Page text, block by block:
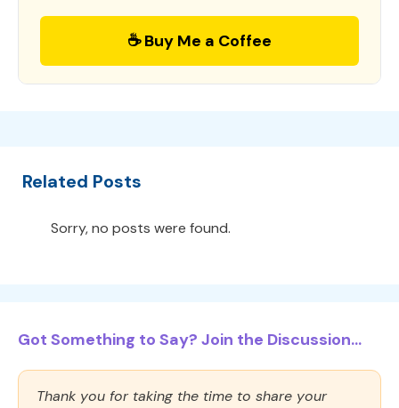
☕ Buy Me a Coffee
Related Posts
Sorry, no posts were found.
Got Something to Say? Join the Discussion...
Thank you for taking the time to share your